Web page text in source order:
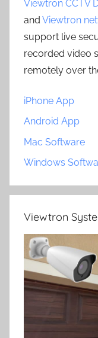
Viewtron CCTV
and Viewtron
support live
recorded video
remotely over
iPhone App
Android App
Mac Software
Windows
Viewtron